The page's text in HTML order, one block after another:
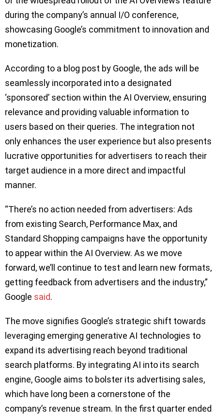
during the company’s annual I/O conference,
showcasing Google’s commitment to innovation and
monetization.
According to a blog post by Google, the ads will be
seamlessly incorporated into a designated
‘sponsored’ section within the AI Overview, ensuring
relevance and providing valuable information to
users based on their queries. The integration not
only enhances the user experience but also presents
lucrative opportunities for advertisers to reach their
target audience in a more direct and impactful
manner.
“There’s no action needed from advertisers: Ads
from existing Search, Performance Max, and
Standard Shopping campaigns have the opportunity
to appear within the AI Overview. As we move
forward, we’ll continue to test and learn new formats,
getting feedback from advertisers and the industry,”
Google said.
The move signifies Google’s strategic shift towards
leveraging emerging generative AI technologies to
expand its advertising reach beyond traditional
search platforms. By integrating AI into its search
engine, Google aims to bolster its advertising sales,
which have long been a cornerstone of the
company’s revenue stream. In the first quarter ended